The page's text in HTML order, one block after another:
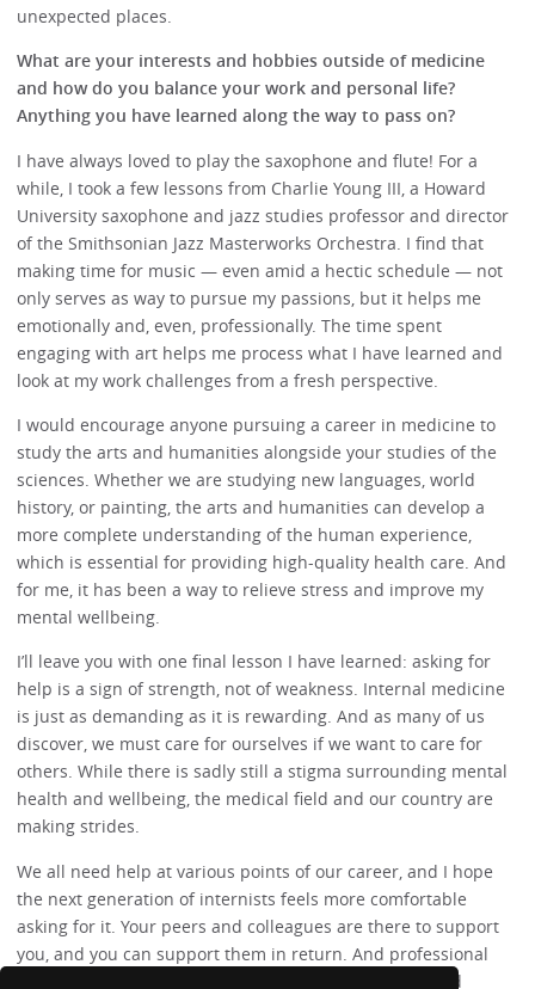
unexpected places.
What are your interests and hobbies outside of medicine
and how do you balance your work and personal life?
Anything you have learned along the way to pass on?
I have always loved to play the saxophone and flute! For a
while, I took a few lessons from Charlie Young III, a Howard
University saxophone and jazz studies professor and director
of the Smithsonian Jazz Masterworks Orchestra. I find that
making time for music — even amid a hectic schedule — not
only serves as way to pursue my passions, but it helps me
emotionally and, even, professionally. The time spent
engaging with art helps me process what I have learned and
look at my work challenges from a fresh perspective.
I would encourage anyone pursuing a career in medicine to
study the arts and humanities alongside your studies of the
sciences. Whether we are studying new languages, world
history, or painting, the arts and humanities can develop a
more complete understanding of the human experience,
which is essential for providing high-quality health care. And
for me, it has been a way to relieve stress and improve my
mental wellbeing.
I’ll leave you with one final lesson I have learned: asking for
help is a sign of strength, not of weakness. Internal medicine
is just as demanding as it is rewarding. And as many of us
discover, we must care for ourselves if we want to care for
others. While there is sadly still a stigma surrounding mental
health and wellbeing, the medical field and our country are
making strides.
We all need help at various points of our career, and I hope
the next generation of internists feels more comfortable
asking for it. Your peers and colleagues are there to support
you, and you can support them in return. And professional
therapists or counselors can provide valuable tools and